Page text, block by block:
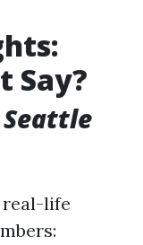
Say?
real-life